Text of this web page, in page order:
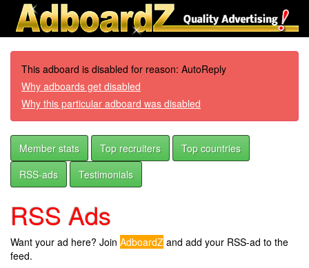
This adboard is disabled for reason: AutoReply
Why adboards get disabled
Why this particular adboard was disabled
Member stats Top recruiters
Top countries
RSS-ads
Testimonials
RSS Ads
Want your ad here? Join AdboardZ and add your RSS-ad to the
feed.